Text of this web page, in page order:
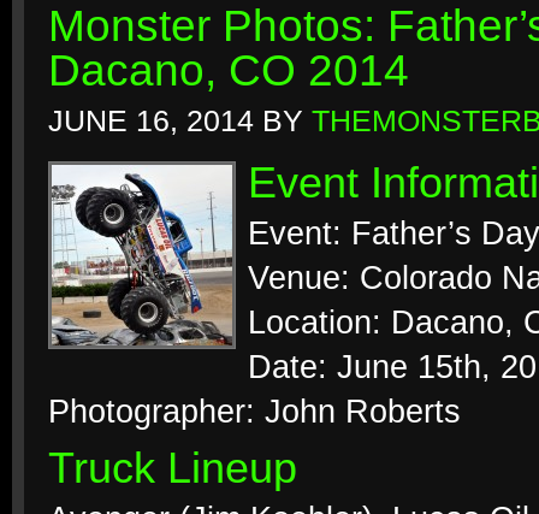
Monster Photos:
Dacano, CO 2014
JUNE 16, 2014 BY
Event
Event: Father’s
Venue: Colorado
Location: Dacano,
Date: June 15th,
Photographer: John Roberts
Truck Lineup